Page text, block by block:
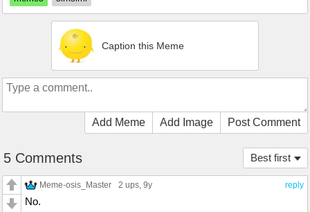
Caption this Meme
Add Meme Add Image Post Comment
Best first
5 Comments
reply
Meme-osis_Master 2 ups, 9y
No.